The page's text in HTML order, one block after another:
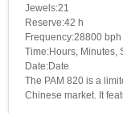
Jewels:21
Reserve:42 h
Frequency:28800 bph
Time:Hours, Minutes,
Date:Date
The PAM 820 is a
Chinese market. It